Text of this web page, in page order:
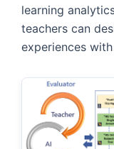
learning
teachers can
experiences